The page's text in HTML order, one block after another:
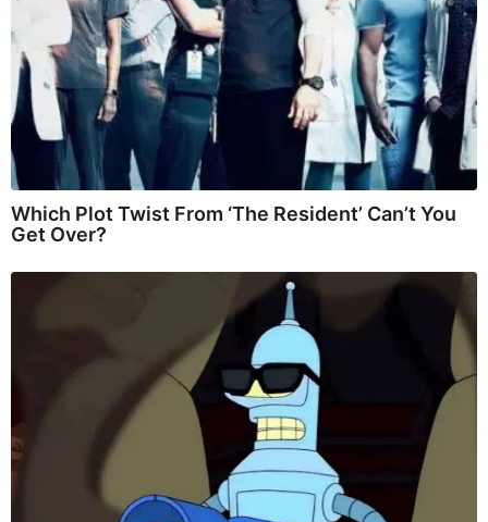
Which Plot Twist From ‘The Resident’ Can’t You
Get Over?